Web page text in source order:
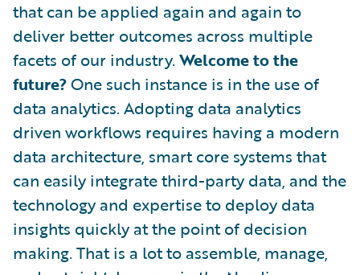
that can be applied again and again to
deliver better outcomes across multiple
facets of our industry. Welcome to the
future?One such instance is in the use of
data analytics. Adopting data analytics
driven workflows requires having a modern
data architecture, smart core systems that
can easily integrate third-party data, and the
technology and expertise to deploy data
insights quickly at the point of decision
making. That is a lot to assemble, manage,